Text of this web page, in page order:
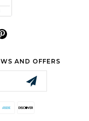
AND OFFERS